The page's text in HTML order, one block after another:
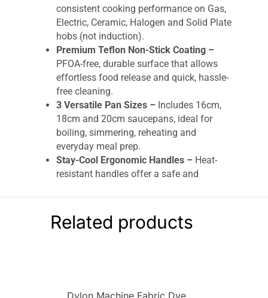
consistent cooking performance on Gas,
Electric, Ceramic, Halogen and Solid Plate
hobs (not induction).
Premium Teflon Non-Stick Coating –
PFOA-free, durable surface that allows
effortless food release and quick, hassle-
free cleaning.
3 Versatile Pan Sizes – Includes 16cm,
18cm and 20cm saucepans, ideal for
boiling, simmering, reheating and
everyday meal prep.
Stay-Cool Ergonomic Handles – Heat-
resistant handles offer a safe and
loops for easy storage.
Vented Glass Lids –
Transparent lids help
monitor cooking while vent holes control
Related products
Dylon Machine Fabric Dye